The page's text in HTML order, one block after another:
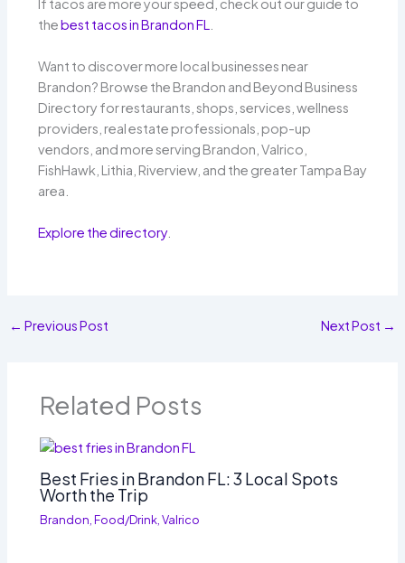
If tacos are more your speed, check out our guide to
thebest tacos in Brandon FL
Want to discover more local businesses near
Brandon? Browse the Brandon and Beyond Business
Directory for restaurants, shops, services, wellness
providers, real estate professionals, pop-up
vendors, and more serving Brandon, Valrico,
FishHawk, Lithia, Riverview, and the greater Tampa Bay
area.
Explore the directory.
← Previous Post Next Post →
Related Posts
Best Fries in Brandon FL: 3 Local Spots
Worth the Trip
Brandon,Food/Drink,Valrico